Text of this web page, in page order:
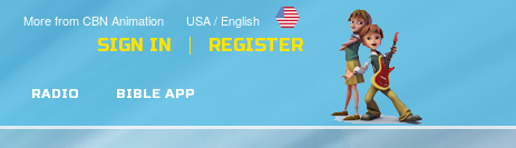
USA / English
More from CBN Animation
SIGN IN REGISTER
RADIO BIBLE APP